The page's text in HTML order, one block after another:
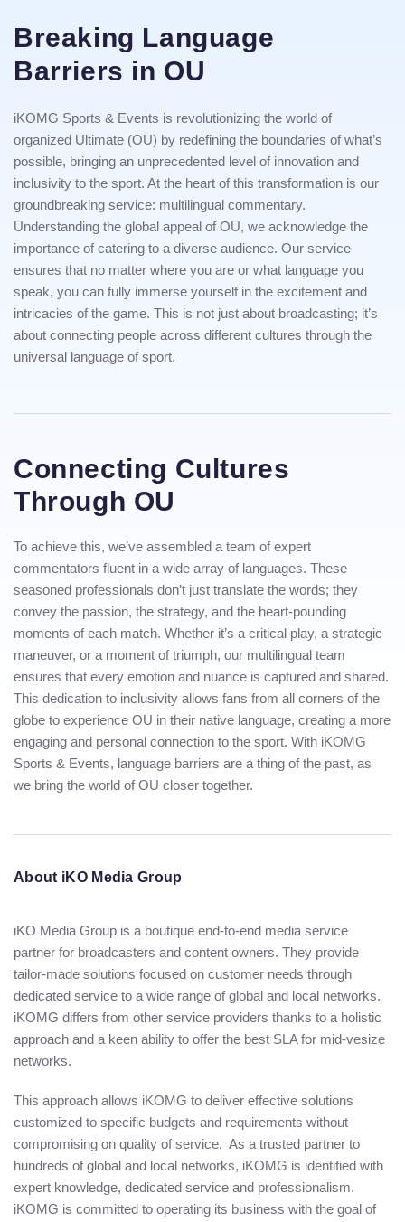
Breaking Language
Barriers in OU
iKOMG Sports & Events is revolutionizing the world of
organized Ultimate (OU) by redefining the boundaries of what’s
possible, bringing an unprecedented level of innovation and
inclusivity to the sport. At the heart of this transformation is our
groundbreaking service: multilingual commentary.
Understanding the global appeal of OU, we acknowledge the
importance of catering to a diverse audience. Our service
ensures that no matter where you are or what language you
speak, you can fully immerse yourself in the excitement and
intricacies of the game. This is not just about broadcasting; it’s
about connecting people across different cultures through the
universal language of sport.
Connecting Cultures
Through OU
To achieve this, we’ve assembled a team of expert
commentators fluent in a wide array of languages. These
seasoned professionals don’t just translate the words; they
convey the passion, the strategy, and the heart-pounding
moments of each match. Whether it’s a critical play, a strategic
maneuver, or a moment of triumph, our multilingual team
ensures that every emotion and nuance is captured and shared.
This dedication to inclusivity allows fans from all corners of the
globe to experience OU in their native language, creating a more
engaging and personal connection to the sport. With iKOMG
Sports & Events, language barriers are a thing of the past, as
we bring the world of OU closer together.
About iKO Media Group
iKO Media Group is a boutique end-to-end media service
partner for broadcasters and content owners. They provide
tailor-made solutions focused on customer needs through
dedicated service to a wide range of global and local networks.
iKOMG differs from other service providers thanks to a holistic
approach and a keen ability to offer the best SLA for mid-vesize
networks.
This approach allows iKOMG to deliver effective solutions
customized to specific budgets and requirements without
compromising on quality of service. As a trusted partner to
hundreds of global and local networks, iKOMG is identified with
expert knowledge, dedicated service and professionalism.
iKOMG is committed to operating its business with the goal of